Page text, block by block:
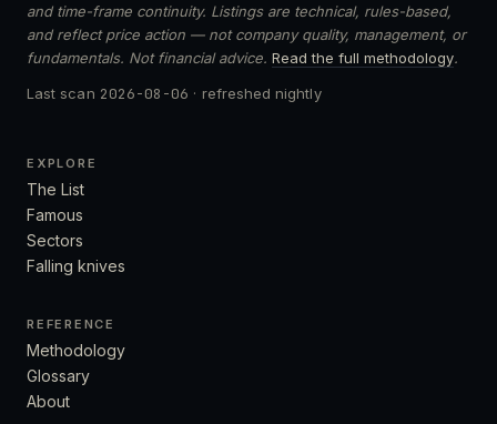
and time-frame continuity. Listings are technical, rules-based,
and reflect price action — not company quality, management, or
fundamentals. Not financial advice. Read the full methodology.
Last scan 2026-08-06 · refreshed nightly
EXPLORE
The List
Famous
Sectors
Falling knives
REFERENCE
Methodology
Glossary
About